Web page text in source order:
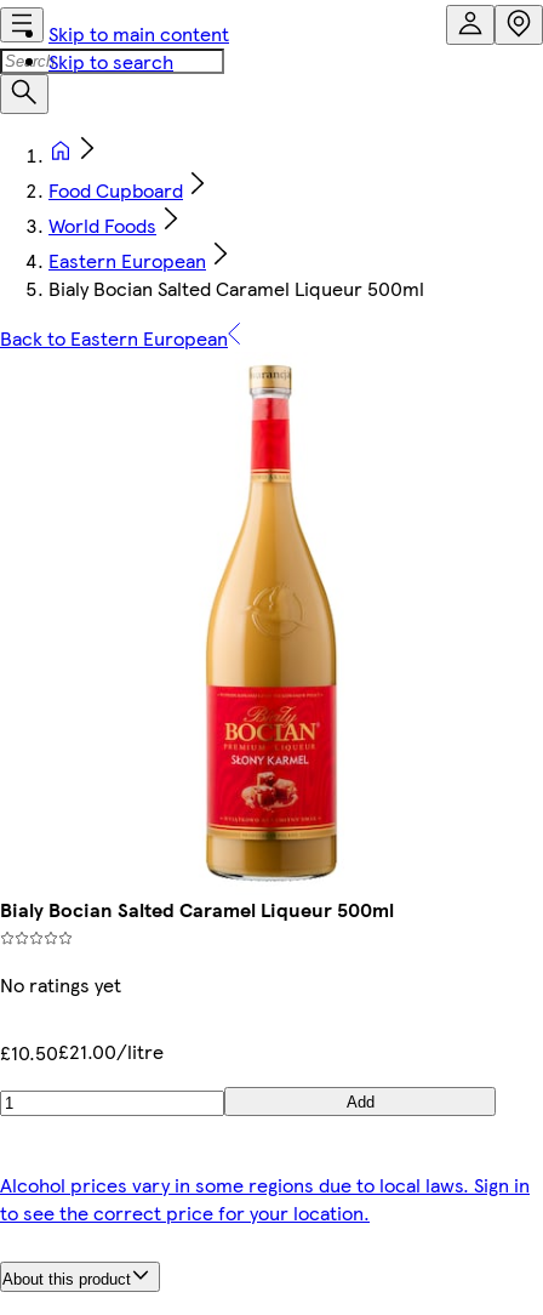
Skip to main content
Skip to search
Food Cupboard
World Foods
Eastern European
Bialy Bocian Salted Caramel Liqueur 500ml
Back to Eastern European
Bialy Bocian Salted Caramel Liqueur 500ml
No ratings yet
£10.50£21.00/litre
Add
Alcohol prices vary in some regions due to local laws. Sign in
to see the correct price for your location.
About this product